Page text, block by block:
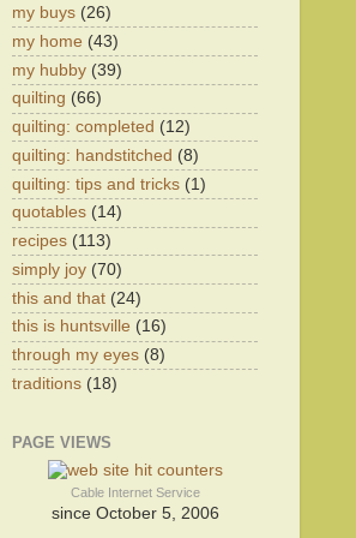
my buys (26)
my home (43)
my hubby (39)
quilting (66)
quilting: completed (12)
quilting: handstitched (8)
quilting: tips and tricks (1)
quotables (14)
recipes (113)
simply joy (70)
this and that (24)
this is huntsville (16)
through my eyes (8)
traditions (18)
PAGE VIEWS
Cable Internet Service
since October 5, 2006